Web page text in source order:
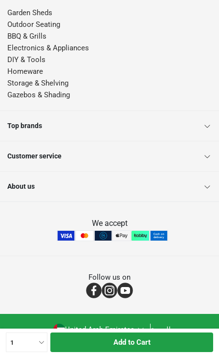
1 Add to Cart
Garden Sheds
Outdoor Seating
BBQ & Grills
Electronics & Appliances
DIY & Tools
Homeware
Storage & Shelving
Gazebos & Shading
Top brands
Customer service
About us
We accept
Follow us on
United Arab Emirates العربية